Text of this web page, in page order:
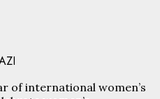
of international women’s